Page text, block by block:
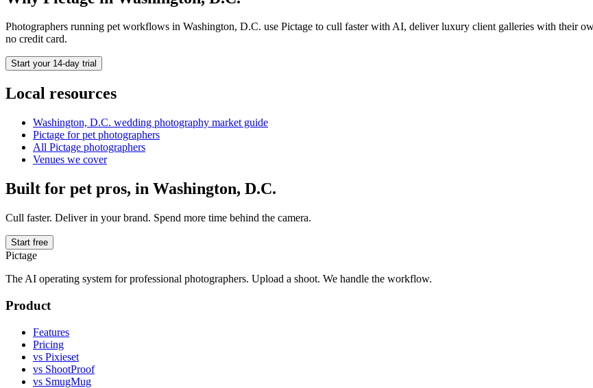
Photographers running petworkflows in Washington, D.C. use Pictage to cull faster with AI, deliver luxury client galleries with their
no credit card.
Start your 14-day trial
Local resources
Washington, D.C. wedding photography market guide
Pictage forpet photographers
All Pictage photographers
Venues we cover
Built for pet pros, in Washington, D.C.
Cull faster. Deliver in your brand. Spend more time behind the camera.
Start free
Pictage
The AI operating system for professional photographers. Upload a shoot. We handle the workflow.
Product
Features
Pricing
vs Pixieset
vs ShootProof
vs SmugMug